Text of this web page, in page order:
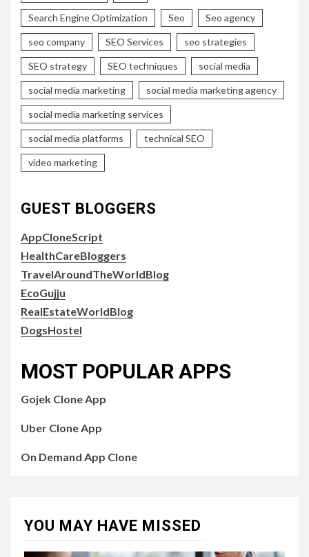
Search Engine Optimization Seo Seo agency
seo company SEO Services seo strategies
SEO strategy SEO techniques social media
social media marketing social media marketing agency
social media marketing services
social media platforms technical SEO
video marketing
GUEST BLOGGERS
AppCloneScript
HealthCareBloggers
TravelAroundTheWorldBlog
EcoGujju
RealEstateWorldBlog
DogsHostel
MOST POPULAR APPS
Gojek Clone App
Uber Clone App
On Demand App Clone
YOU MAY HAVE MISSED